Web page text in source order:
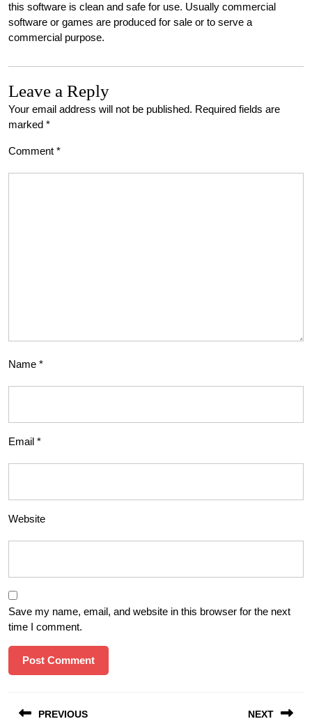
this software is clean and safe for use. Usually commercial
software or games are produced for sale or to serve a
commercial purpose.
Leave a Reply
Your email address will not be published. Required fields are
marked *
Comment *
Name *
Email *
Website
Save my name, email, and website in this browser for the next
time I comment.
PREVIOUS NEXT